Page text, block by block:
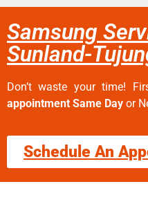
Samsung
Sunland-
Don’t waste your time!
appointment Same Day or
Schedule An